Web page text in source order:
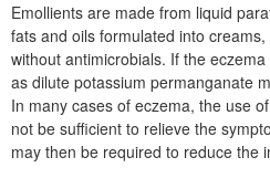
Emollients are made from liquid
fats and oils formulated into
without antimicrobials. If the
as dilute potassium permanganate
In many cases of eczema, the use
not be sufficient to relieve the
may then be required to reduce the